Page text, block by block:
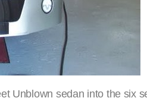
Unblown sedan into the six